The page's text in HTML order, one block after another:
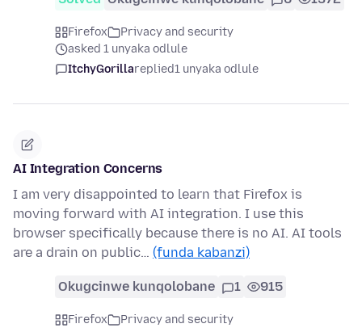
Firefox
Privacy and security
asked 1 unyaka odlule
ItchyGorillareplied1 unyaka odlule
AI Integration Concerns
I am very disappointed to learn that Firefox is
moving forward with AI integration. I use this
browser specifically because there is no AI. AI tools
are a drain on public… (funda kabanzi)
Okugcinwe kunqolobane 1 915
Firefox
Privacy and security